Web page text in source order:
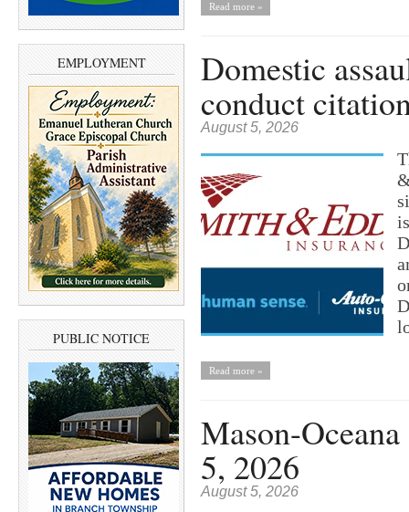
EMPLOYMENT
PUBLIC NOTICE
Read more »
Domestic
conduct
August 5, 2026
Read more »
Mason-
5, 2026
August 5, 2026